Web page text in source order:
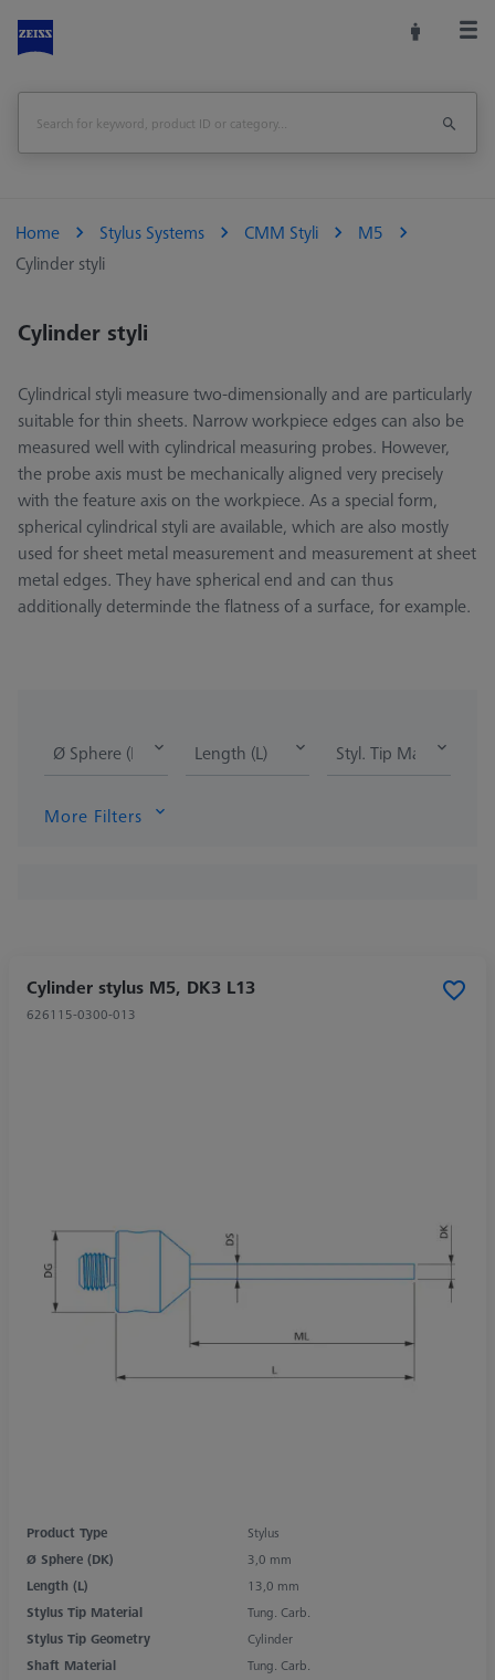
Home Stylus Systems CMM Styli
M5
Cylinder styli
Cylinder styli
Cylindrical styli measure two-dimensionally and are particularly
suitable for thin sheets. Narrow workpiece edges can also be
measured well with cylindrical measuring probes. However,
the probe axis must be mechanically aligned very precisely
with the feature axis on the workpiece. As a special form,
spherical cylindrical styli are available, which are also mostly
used for sheet metal measurement and measurement at sheet
metal edges. They have spherical end and can thus
additionally determinde the flatness of a surface, for example.
Ø Sphere (DK) Length (L) Styl. Tip Mat.
More Filters
Cylinder stylus M5, DK3 L13
626115-0300-013
Product Type
Stylus
Ø Sphere (DK)
3,0 mm
Length (L)
13,0 mm
Stylus Tip Material
Tung. Carb.
Stylus Tip Geometry
Cylinder
Shaft Material
Tung. Carb.